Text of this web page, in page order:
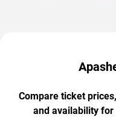
Compare ticket
and availability for